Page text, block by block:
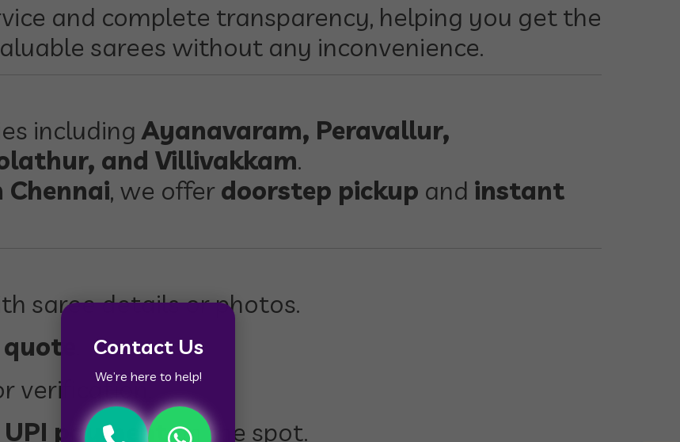
Contact Us
We’re here to help!
and complete transparency, helping you get the
sarees without any inconvenience.
includingAyanavaram, Peravallur,
and Villivakkam.
, we offer doorstep pickup and instant
saree details or photos.
verification.
payment on the spot.